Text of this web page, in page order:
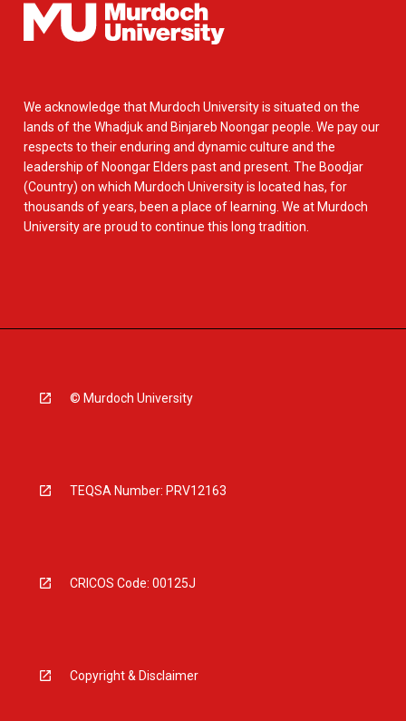
We acknowledge that Murdoch University is situated on the
lands of the Whadjuk and Binjareb Noongar people. We pay our
respects to their enduring and dynamic culture and the
leadership of Noongar Elders past and present. The Boodjar
(Country) on which Murdoch University is located has, for
thousands of years, been a place of learning. We at Murdoch
University are proud to continue this long tradition.
© Murdoch University
TEQSA Number: PRV12163
CRICOS Code: 00125J
Copyright & Disclaimer